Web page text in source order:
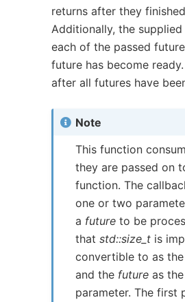
returns after they
Additionally, the
each of the passed
future has become ready.
after all futures have
Note
This function
they are passed on
function. The
one or two
a future to be
thatstd::size_t is
convertible to as
and the future as
parameter. The first